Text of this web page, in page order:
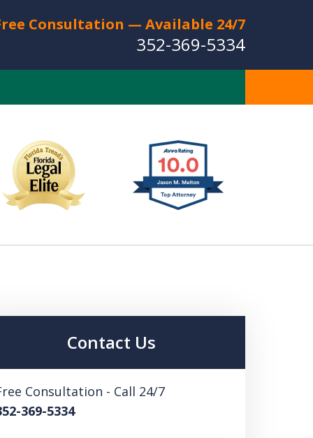
Consultation — Available 24/7
352-369-5334
Full Service Personal
Injury Law Firm
Serving The Villages
US FOR A FREE CONSULTATION
Contact Us
Consultation - Call 24/7
369-5334